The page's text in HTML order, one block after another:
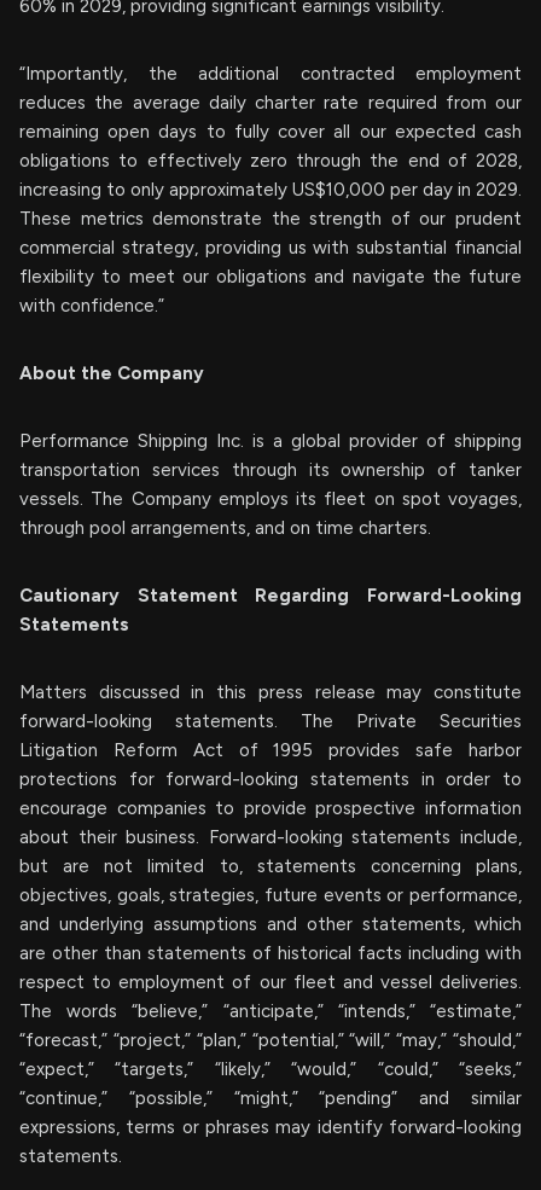
60% in 2029, providing significant earnings visibility.
“Importantly, the additional contracted employment
reduces the average daily charter rate required from our
remaining open days to fully cover all our expected cash
obligations to effectively zero through the end of 2028,
increasing to only approximately US$10,000 per day in 2029.
These metrics demonstrate the strength of our prudent
commercial strategy, providing us with substantial financial
flexibility to meet our obligations and navigate the future
with confidence.”
About the Company
Performance Shipping Inc. is a global provider of shipping
transportation services through its ownership of tanker
vessels. The Company employs its fleet on spot voyages,
through pool arrangements, and on time charters.
Cautionary Statement Regarding Forward-Looking
Statements
Matters discussed in this press release may constitute
forward-looking statements. The Private Securities
Litigation Reform Act of 1995 provides safe harbor
protections for forward-looking statements in order to
encourage companies to provide prospective information
about their business. Forward-looking statements include,
but are not limited to, statements concerning plans,
objectives, goals, strategies, future events or performance,
and underlying assumptions and other statements, which
are other than statements of historical facts including with
respect to employment of our fleet and vessel deliveries.
The words “believe,” “anticipate,” “intends,” “estimate,”
“forecast,” “project,” “plan,” “potential,” “will,” “may,” “should,”
“expect,” “targets,” “likely,” “would,” “could,” “seeks,”
“continue,” “possible,” “might,” “pending” and similar
expressions, terms or phrases may identify forward-looking
statements.